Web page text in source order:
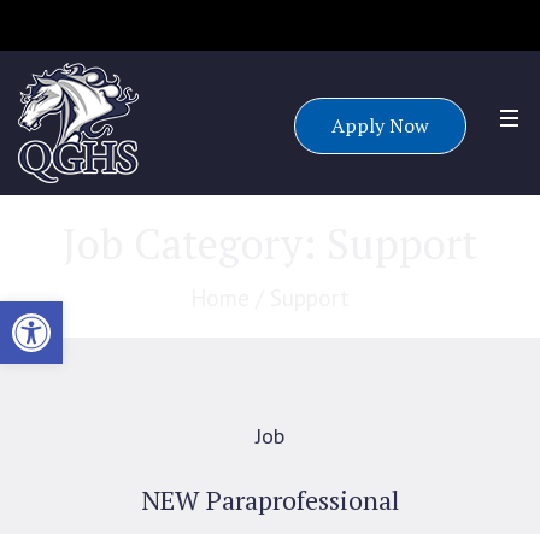
Open toolbar
Apply Now
Job
NEW Paraprofessional